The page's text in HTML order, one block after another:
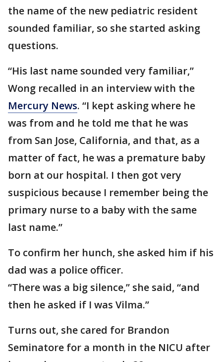
the name of the new pediatric resident
sounded familiar, so she started asking
questions.
“His last name sounded very familiar,”
Wong recalled in an interview with the
Mercury News. “I kept asking where he
was from and he told me that he was
from San Jose, California, and that, as a
matter of fact, he was a premature baby
born at our hospital. I then got very
suspicious because I remember being the
primary nurse to a baby with the same
last name.’’
To confirm her hunch, she asked him if his
dad was a police officer.
“There was a big silence,’’ she said, “and
then he asked if I was Vilma.’’
Turns out, she cared for Brandon
Seminatore for a month in the NICU after